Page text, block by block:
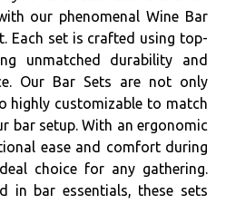
our phenomenal Wine Bar
Each set is crafted using top-
unmatched durability and
Our Bar Sets are not only
highly customizable to match
bar setup. With an ergonomic
ease and comfort during
choice for any gathering.
in bar essentials, these sets